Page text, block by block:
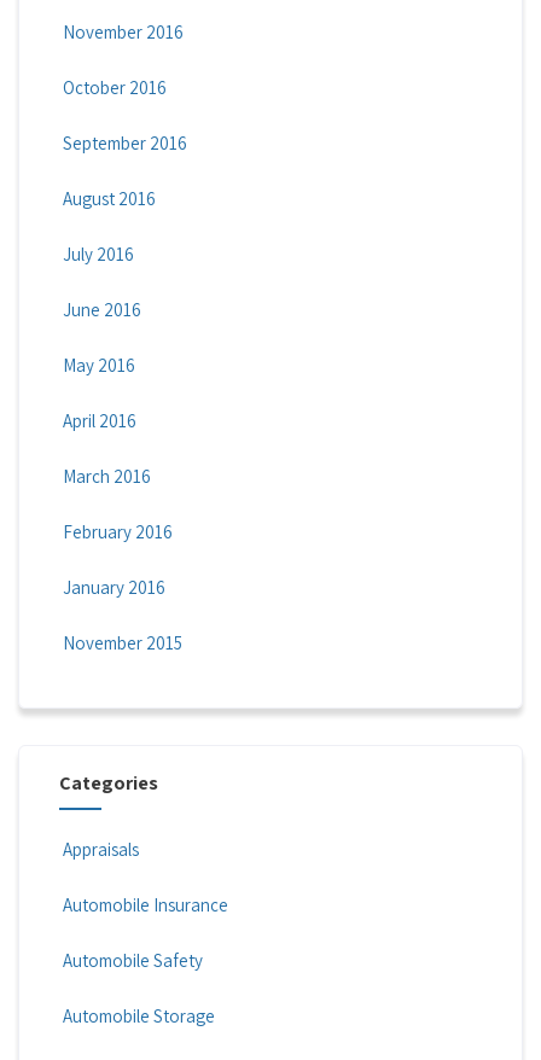
November 2016
October 2016
September 2016
August 2016
July 2016
June 2016
May 2016
April 2016
March 2016
February 2016
January 2016
November 2015
Categories
Appraisals
Automobile Insurance
Automobile Safety
Automobile Storage